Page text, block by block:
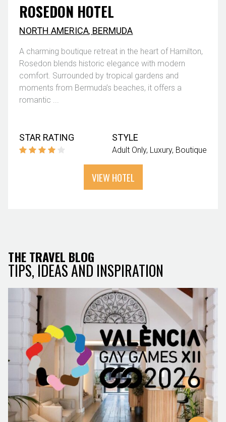
ROSEDON HOTEL
NORTH AMERICA, BERMUDA
A charming boutique retreat in the heart of Hamilton,
Rosedon blends historic elegance with modern
comfort. Surrounded by tropical gardens and
moments from Bermuda’s beaches, it offers a
romantic ...
STAR RATING STYLE
Adult Only Luxury Boutique
VIEW HOTEL
THE TRAVEL BLOG
TIPS, IDEAS AND INSPIRATION